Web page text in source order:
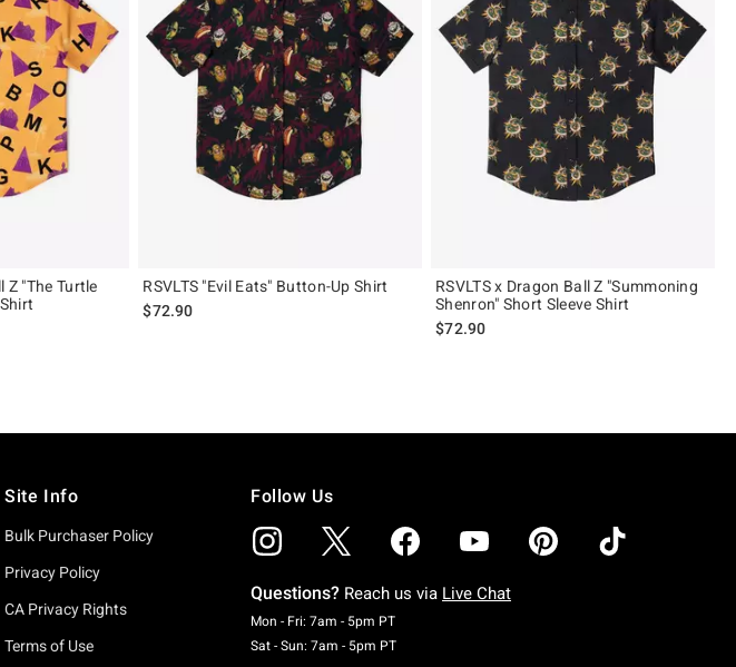
Z "The Turtle
RSVLTS "Evil Eats" Button-Up Shirt
$72.90
RSVLTS x Dragon Ball Z "Summoning
Shenron" Short Sleeve Shirt
$72.90
Site Info
Bulk Purchaser Policy
Privacy Policy
CA Privacy Rights
Terms of Use
Follow Us
Questions? Reach us via Live Chat
Mon - Fri: 7am - 5pm PTMonday To Friday: 7 AM To 5 PM Pacific Time
Sat - Sun: 7am - 5pm PTSaturday To Sunday: 7 AM To 5 PM Pacific Time